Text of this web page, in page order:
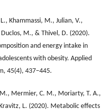
Khammassi, M., Julian, V.,
M., & Thivel, D. (2020).
and energy intake in
with obesity. Applied
45(4), 437–445.
Mermier, C. M., Moriarty, T. A.,
L. (2020). Metabolic effects